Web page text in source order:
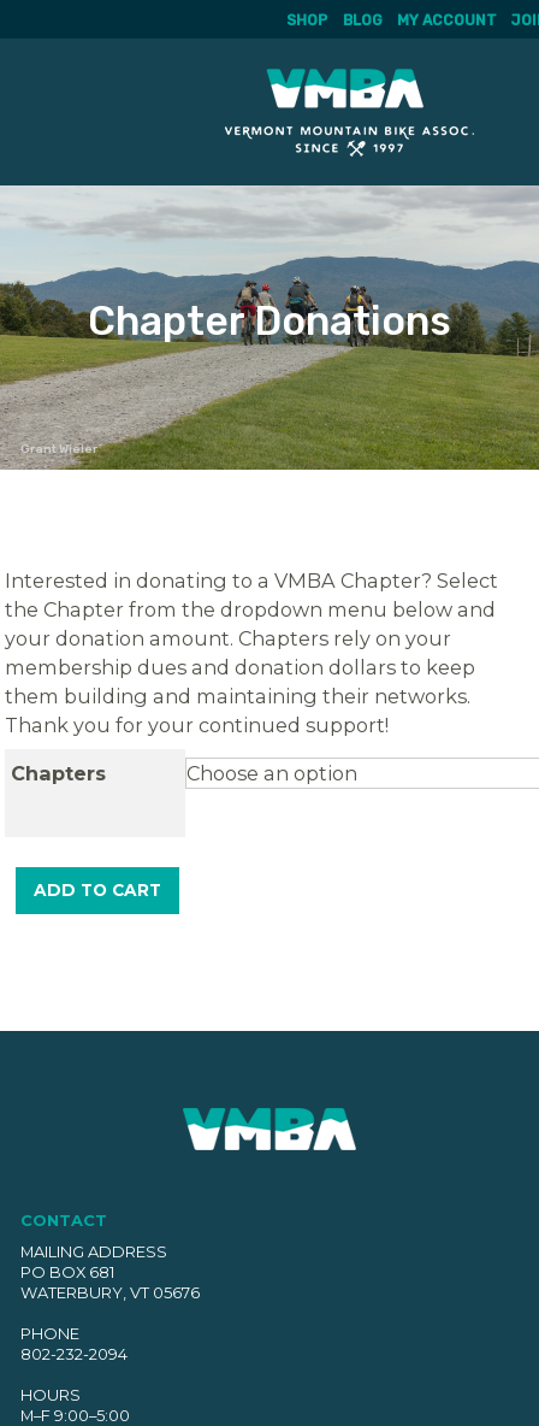
SHOP BLOG MY ACCOUNT
Chapter Donations
Grant Wieler
Interested in donating to a VMBA Chapter? Select
the Chapter from the dropdown menu below and
your donation amount. Chapters rely on your
membership dues and donation dollars to keep
them building and maintaining their networks.
Thank you for your continued support!
Chapters
ADD TO CART
CONTACT
MAILING ADDRESS
PO BOX 681
WATERBURY, VT 05676
PHONE
802-232-2094
HOURS
M–F 9:00–5:00